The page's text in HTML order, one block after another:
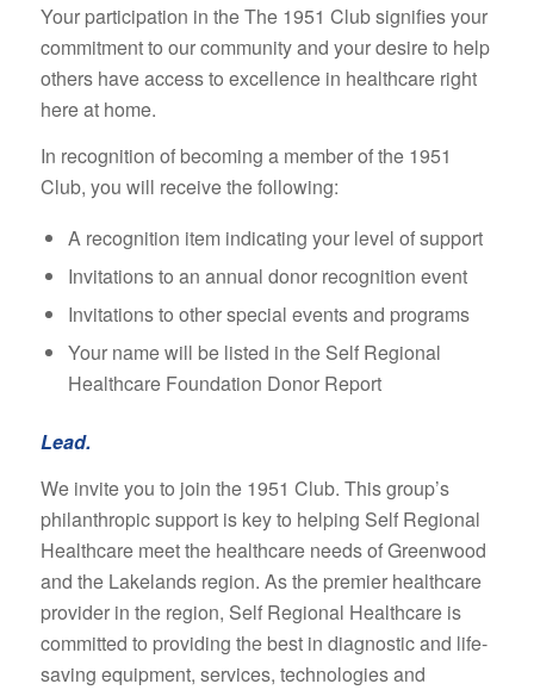
Your participation in the The 1951 Club signifies your
commitment to our community and your desire to help
others have access to excellence in healthcare right
here at home.
In recognition of becoming a member of the 1951
Club, you will receive the following:
A recognition item indicating your level of support
Invitations to an annual donor recognition event
Invitations to other special events and programs
Your name will be listed in the Self Regional
Healthcare Foundation Donor Report
Lead.
We invite you to join the 1951 Club. This group’s
philanthropic support is key to helping Self Regional
Healthcare meet the healthcare needs of Greenwood
and the Lakelands region. As the premier healthcare
provider in the region, Self Regional Healthcare is
committed to providing the best in diagnostic and life-
saving equipment, services, technologies and